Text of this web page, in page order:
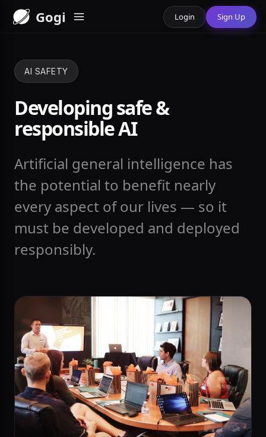
Gogi Login Sign Up
AI SAFETY
Developing safe &
responsible AI
Artificial general intelligence has
the potential to benefit nearly
every aspect of our lives — so it
must be developed and deployed
responsibly.